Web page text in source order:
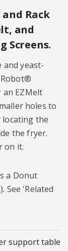
Rack
and
Screens.
and yeast-
an EZMelt
holes to
the
the fryer.
on it.
a Donut
See 'Related
support table